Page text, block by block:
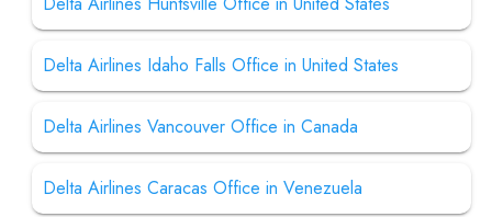
Delta Airlines Idaho Falls Office in United States
Delta Airlines Vancouver Office in Canada
Delta Airlines Caracas Office in Venezuela